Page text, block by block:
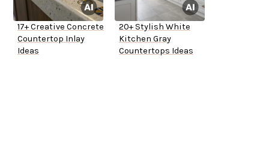
17+ Creative Concrete
Countertop Inlay
Ideas
20+ Stylish White
Kitchen Gray
Countertops Ideas